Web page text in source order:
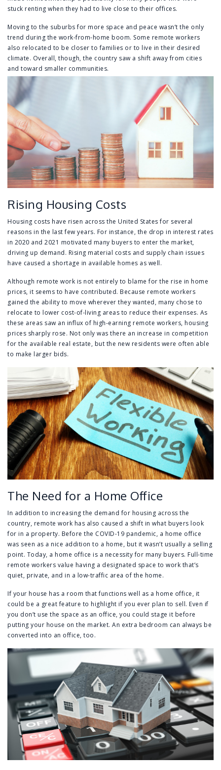
stuck renting when they had to live close to their offices.
Moving to the suburbs for more space and peace wasn’t the only
trend during the work-from-home boom. Some remote workers
also relocated to be closer to families or to live in their desired
climate. Overall, though, the country saw a shift away from cities
and toward smaller communities.
Rising Housing Costs
Housing costs have risen across the United States for several
reasons in the last few years. For instance, the drop in interest rates
in 2020 and 2021 motivated many buyers to enter the market,
driving up demand. Rising material costs and supply chain issues
have caused a shortage in available homes as well.
Although remote work is not entirely to blame for the rise in home
prices, it seems to have contributed. Because remote workers
gained the ability to move wherever they wanted, many chose to
relocate to lower cost-of-living areas to reduce their expenses. As
these areas saw an influx of high-earning remote workers, housing
prices sharply rose. Not only was there an increase in competition
for the available real estate, but the new residents were often able
to make larger bids.
The Need for a Home Office
In addition to increasing the demand for housing across the
country, remote work has also caused a shift in what buyers look
for in a property. Before the COVID-19 pandemic, a home office
was seen as a nice addition to a home, but it wasn’t usually a selling
point. Today, a home office is a necessity for many buyers. Full-time
remote workers value having a designated space to work that’s
quiet, private, and in a low-traffic area of the home.
If your house has a room that functions well as a home office, it
could be a great feature to highlight if you ever plan to sell. Even if
you don’t use the space as an office, you could stage it before
putting your house on the market. An extra bedroom can always be
converted into an office, too.